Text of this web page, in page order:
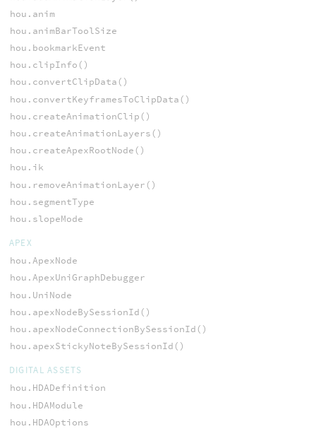
hou.anim
hou.animBarToolSize
hou.bookmarkEvent
hou.clipInfo()
hou.convertClipData()
hou.convertKeyframesToClipData()
hou.createAnimationClip()
hou.createAnimationLayers()
hou.createApexRootNode()
hou.ik
hou.removeAnimationLayer()
hou.segmentType
hou.slopeMode
APEX
hou.ApexNode
hou.ApexUniGraphDebugger
hou.UniNode
hou.apexNodeBySessionId()
hou.apexNodeConnectionBySessionId()
hou.apexStickyNoteBySessionId()
DIGITAL ASSETS
hou.HDADefinition
hou.HDAModule
hou.HDAOptions